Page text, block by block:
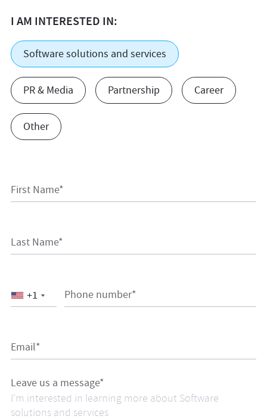
I AM INTERESTED IN:
Software solutions and services
PR & Media Partnership Career
Other
First Name*
Last Name*
Phone number*
+1
Email*
Leave us a message*